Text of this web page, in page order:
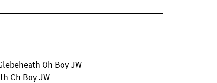
Oh Boy JW
Oh Boy JW